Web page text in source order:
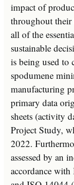
impact of
throughout their
all of the
sustainable
is being used to
spodumene
manufacturing
primary data
sheets (activity
Project Study,
2022.
assessed by an
accordance